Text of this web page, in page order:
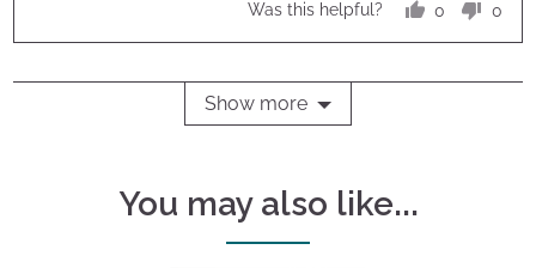
Was this helpful?
0
voted
0
Show more
You may also like...